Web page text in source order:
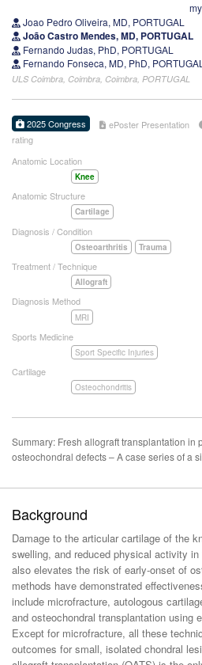
Joao Pedro Oliveira, MD, PORTUGAL
João Castro Mendes, MD, PORTUGAL
Fernando Judas, PhD, PORTUGAL
Fernando Fonseca, MD, PhD,
ULS Coimbra, Coimbra, Coimbra, PORTUGAL
2025 Congress ePoster Presentation
rating
Anatomic Location
Knee
Anatomic Structure
Cartilage
Diagnosis / Condition
Osteoarthritis Trauma
Treatment / Technique
Allograft
Diagnosis Method
MRI
Sports Medicine
Sport Specific Injuries
Cartilage
Osteochondritis
Summary: Fresh allograft transplantation in
osteochondral defects – A case series of a
Background
Damage to the articular cartilage of the
swelling, and reduced physical activity
also elevates the risk of early-onset of
methods have demonstrated
include microfracture, autologous
and osteochondral transplantation using
Except for microfracture, all these
outcomes for small, isolated chondral